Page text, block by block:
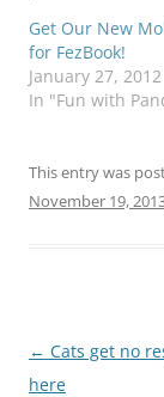
Get Our New
for FezBook!
January 27, 2012
In "Fun with
This entry was
November 19,
Post
navigation
← Cats get no
here